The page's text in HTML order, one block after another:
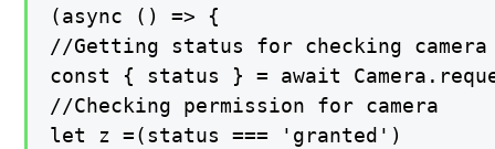
(async () => {
//Getting status for checking camera
const { status } = await
//Checking permission for camera
let z =(status === 'granted')